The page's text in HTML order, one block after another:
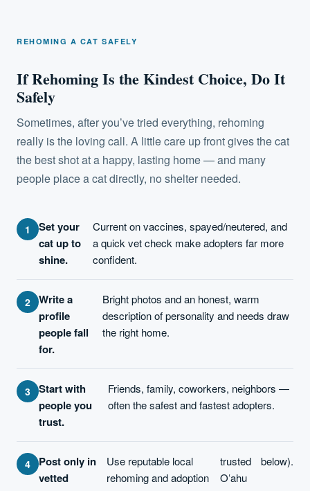
REHOMING A CAT SAFELY
If Rehoming Is the Kindest Choice, Do It
Safely
Sometimes, after you’ve tried everything, rehoming
really is the loving call. A little care up front gives the cat
the best shot at a happy, lasting home — and many
people place a cat directly, no shelter needed.
Set your
cat up to
shine.
Current on vaccines, spayed/neutered, and
a quick vet check make adopters far more
confident.
Write a
profile
people fall
for.
Bright photos and an honest, warm
description of personality and needs draw
the right home.
Start with
people you
trust.
Friends, family, coworkers, neighbors —
often the safest and fastest adopters.
Post only in
vetted
Use reputable local
rehoming and adoption
trusted
Oʻahu
below).